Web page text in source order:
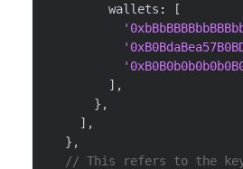
        wallets
:
[
] ,
} ,
] ,
} ,
// This refers to the